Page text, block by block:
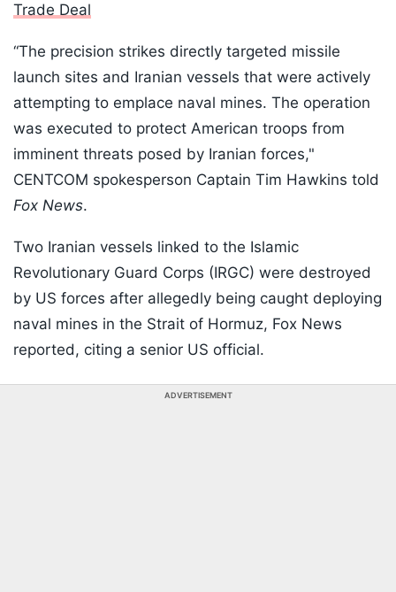
Trade Deal
“The precision strikes directly targeted missile
launch sites and Iranian vessels that were actively
attempting to emplace naval mines. The operation
was executed to protect American troops from
imminent threats posed by Iranian forces,"
CENTCOM spokesperson Captain Tim Hawkins told
Fox News.
Two Iranian vessels linked to the Islamic
Revolutionary Guard Corps (IRGC) were destroyed
by US forces after allegedly being caught deploying
naval mines in the Strait of Hormuz, Fox News
reported, citing a senior US official.
ADVERTISEMENT